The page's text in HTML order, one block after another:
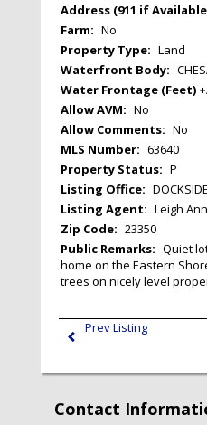
Address (911 if
Farm: No
Property Type: Land
Waterfront Body:
Water Frontage (Feet)
Allow AVM: No
Allow Comments: No
MLS Number: 63640
Property Status: P
Listing Office:
Listing Agent: Leigh
Zip Code: 23350
Public Remarks: Quiet
home on the Eastern
trees on nicely level
Prev Listing
Contact